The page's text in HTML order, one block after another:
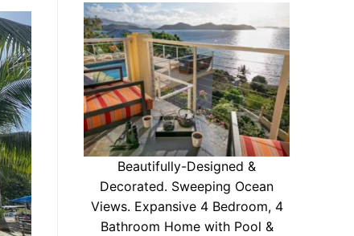
Beautifully-Designed &
Decorated. Sweeping Ocean
Views. Expansive 4 Bedroom, 4
Bathroom Home with Pool &